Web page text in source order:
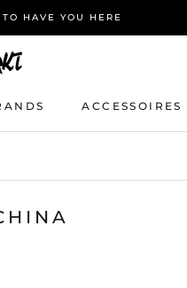
HAVE YOU HERE
ACCESSOIRES